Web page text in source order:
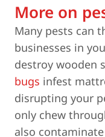
More on
Many pests can
businesses in
destroy wooden
bugs infest
disrupting your
only chew
also